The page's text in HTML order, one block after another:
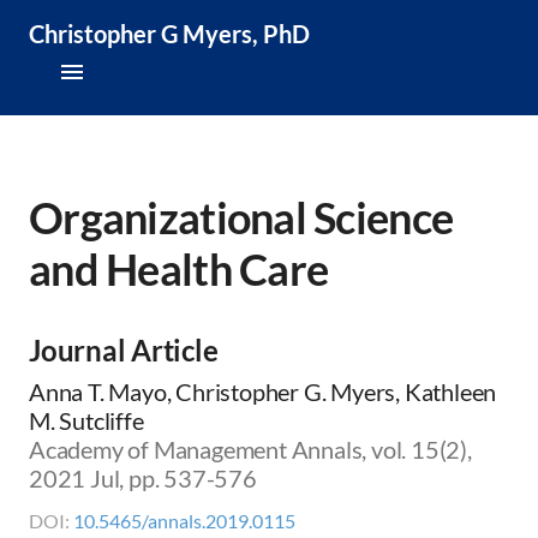
Christopher G Myers, PhD
Research & Publications
Teaching & Speaking
Organizational Science
and Health Care
Journal Article
Anna T. Mayo, Christopher G. Myers, Kathleen
M. Sutcliffe
Academy of Management Annals, vol. 15(2),
2021 Jul, pp. 537-576
DOI: 10.5465/annals.2019.0115